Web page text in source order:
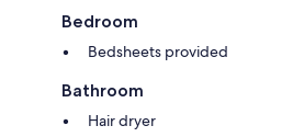
Bedroom
Bedsheets provided
Bathroom
Hair dryer